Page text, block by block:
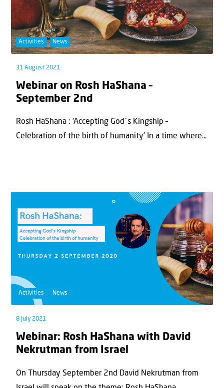
Activities News
31 August 2021
Webinar on Rosh HaShana –
September 2nd
Rosh HaShana : ‘Accepting God`s Kingship –
Celebration of the birth of humanity’ In a time where...
Activities News
8 July 2021
Webinar: Rosh HaShana with David
Nekrutman from Israel
On Thursday September 2nd David Nekrutman from